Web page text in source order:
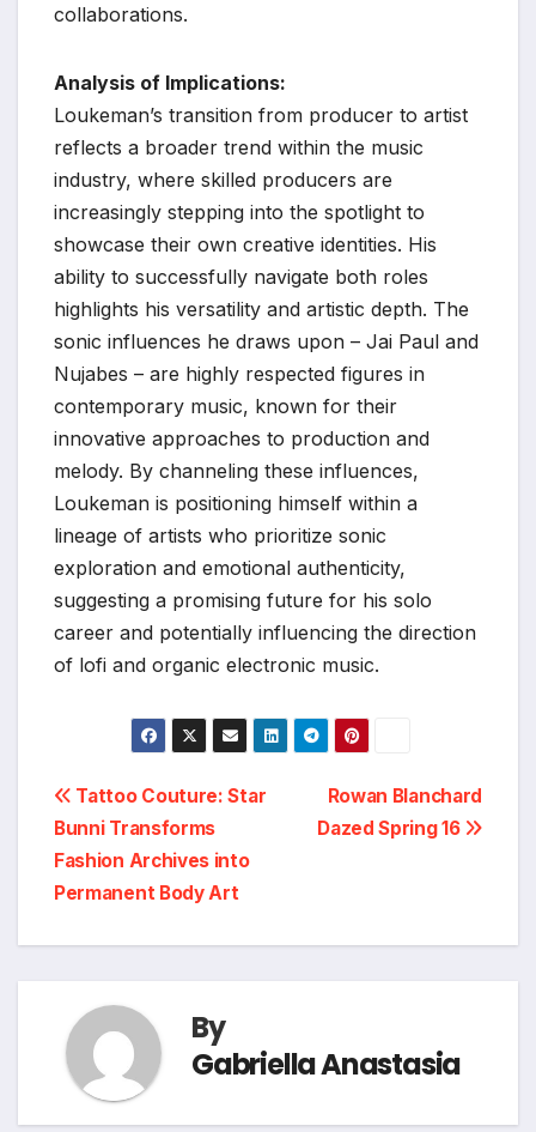
collaborations.
Analysis of Implications:
Loukeman’s transition from producer to artist
reflects a broader trend within the music
industry, where skilled producers are
increasingly stepping into the spotlight to
showcase their own creative identities. His
ability to successfully navigate both roles
highlights his versatility and artistic depth. The
sonic influences he draws upon – Jai Paul and
Nujabes – are highly respected figures in
contemporary music, known for their
innovative approaches to production and
melody. By channeling these influences,
Loukeman is positioning himself within a
lineage of artists who prioritize sonic
exploration and emotional authenticity,
suggesting a promising future for his solo
career and potentially influencing the direction
of lofi and organic electronic music.
Post
navigation
Rowan Blanchard
Dazed Spring 16
Tattoo Couture: Star
Bunni Transforms
Fashion Archives into
Permanent Body Art
By
Gabriella Anastasia